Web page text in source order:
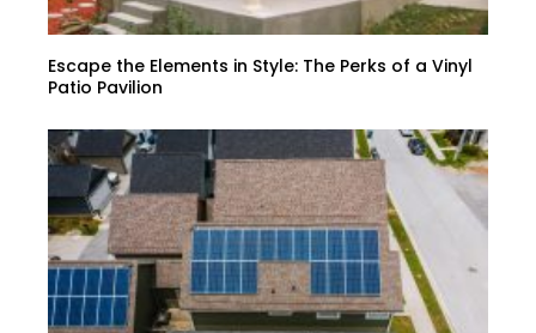
Escape the Elements in Style: The Perks of a Vinyl
Patio Pavilion